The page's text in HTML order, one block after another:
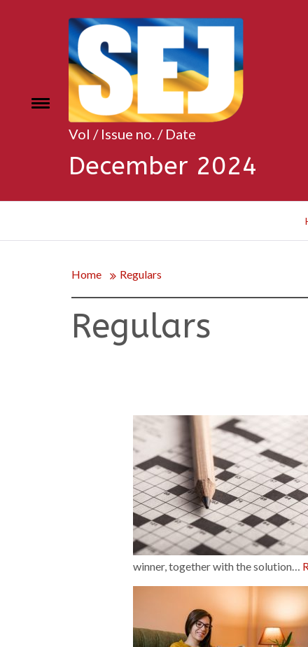
Toggle
Vol / Issue no. / Date
December 2024
Home Regulars
Regulars
winner, together with the solution…